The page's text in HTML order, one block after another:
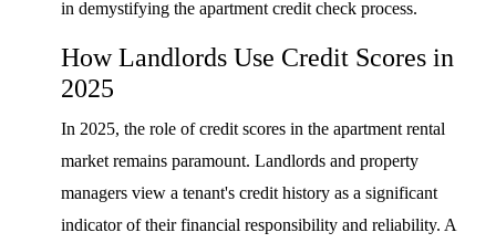
in demystifying the apartment credit check process.
How Landlords Use Credit Scores in
2025
In 2025, the role of credit scores in the apartment rental
market remains paramount. Landlords and property
managers view a tenant's credit history as a significant
indicator of their financial responsibility and reliability. A